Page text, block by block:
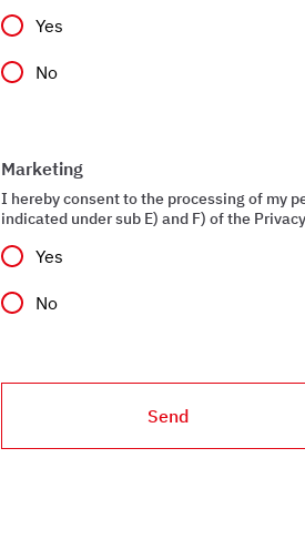
Yes
No
Marketing
I hereby consent to the processing of my
indicated under sub E) and F) of the
Yes
No
Send